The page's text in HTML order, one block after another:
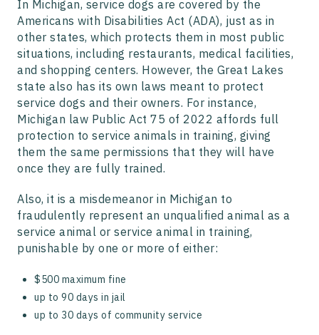
In Michigan, service dogs are covered by the
Americans with Disabilities Act (ADA), just as in
other states, which protects them in most public
situations, including restaurants, medical facilities,
and shopping centers. However, the Great Lakes
state also has its own laws meant to protect
service dogs and their owners. For instance,
Michigan law Public Act 75 of 2022 affords full
protection to service animals in training, giving
them the same permissions that they will have
once they are fully trained.
Also, it is a misdemeanor in Michigan to
fraudulently represent an unqualified animal as a
service animal or service animal in training,
punishable by one or more of either:
$500 maximum fine
up to 90 days in jail
up to 30 days of community service